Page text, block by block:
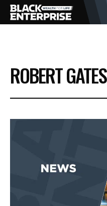
BUSINESS
NEWS
EVENTS
ROBERT GATES